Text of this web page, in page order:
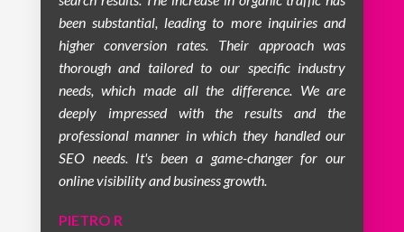
been substantial, leading to more inquiries and
higher conversion rates. Their approach was
thorough and tailored to our specific industry
needs, which made all the difference. We are
deeply impressed with the results and the
professional manner in which they handled our
SEO needs. It's been a game-changer for our
online visibility and business growth.
PIETRO R